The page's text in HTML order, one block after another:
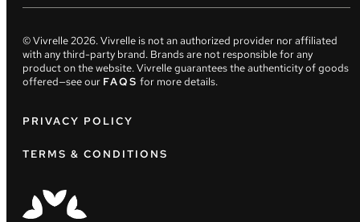
© Vivrelle2026. Vivrelle is not an authorized provider nor affiliated
with any third-party brand. Brands are not responsible for any
product on the website. Vivrelle guarantees the authenticity of goods
offered—see our FAQS for more details.
PRIVACY POLICY
TERMS & CONDITIONS